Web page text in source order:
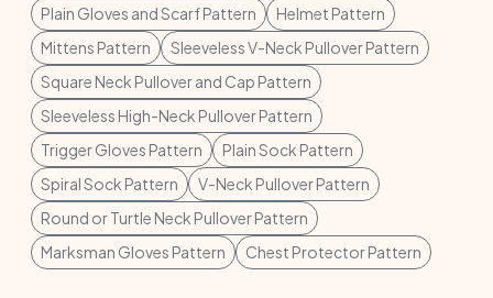
Plain Gloves and Scarf Pattern
Helmet Pattern
Mittens Pattern
Sleeveless V-Neck Pullover Pattern
Square Neck Pullover and Cap Pattern
Sleeveless High-Neck Pullover Pattern
Trigger Gloves Pattern
Plain Sock Pattern
Spiral Sock Pattern
V-Neck Pullover Pattern
Round or Turtle Neck Pullover Pattern
Marksman Gloves Pattern
Chest Protector Pattern